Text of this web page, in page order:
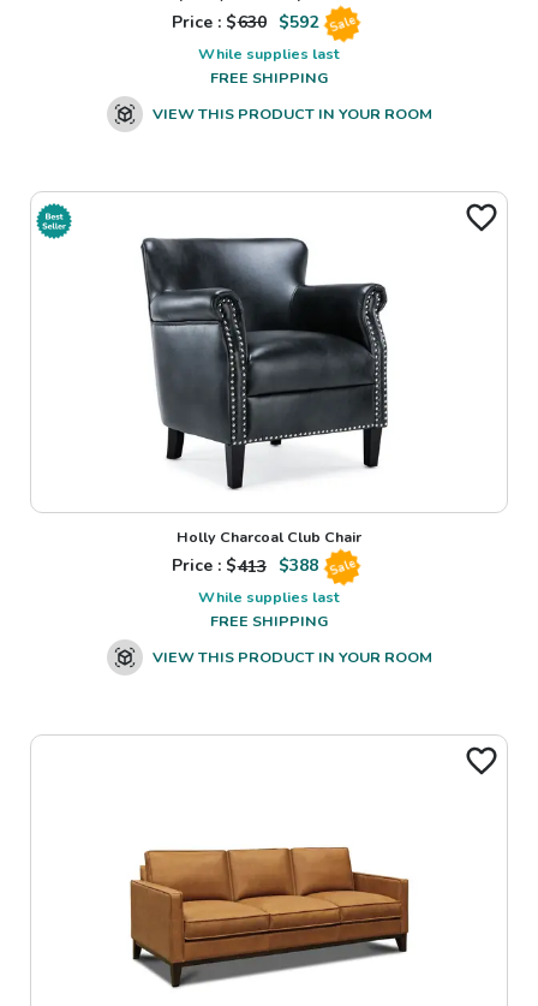
Price : $630 $592 Sale
While supplies last
FREE SHIPPING
VIEW THIS PRODUCT IN YOUR ROOM
Holly Charcoal Club Chair
Price : $413 $388 Sale
While supplies last
FREE SHIPPING
VIEW THIS PRODUCT IN YOUR ROOM